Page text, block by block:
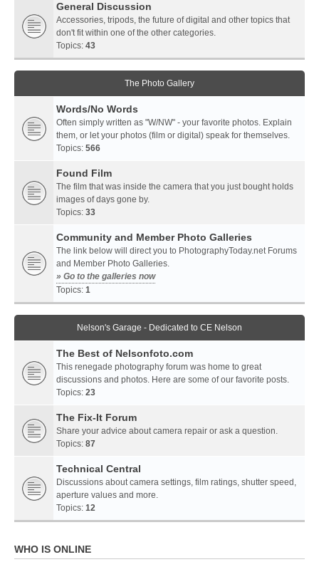
General Discussion
Accessories, tripods, the future of digital and other topics that
don't fit within one of the other categories.
Topics: 43
The Photo Gallery
Words/No Words
Often simply written as "W/NW" - your favorite photos. Explain
them, or let your photos (film or digital) speak for themselves.
Topics: 566
Found Film
The film that was inside the camera that you just bought holds
images of days gone by.
Topics: 33
Community and Member Photo Galleries
The link below will direct you to PhotographyToday.net Forums
and Member Photo Galleries.
» Go to the galleries now
Topics: 1
Nelson's Garage - Dedicated to CE Nelson
The Best of Nelsonfoto.com
This renegade photography forum was home to great
discussions and photos. Here are some of our favorite posts.
Topics: 23
The Fix-It Forum
Share your advice about camera repair or ask a question.
Topics: 87
Technical Central
Discussions about camera settings, film ratings, shutter speed,
aperture values and more.
Topics: 12
WHO IS ONLINE